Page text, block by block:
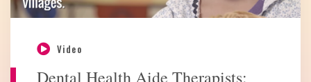
Video
Dental Health Aide Therapists: